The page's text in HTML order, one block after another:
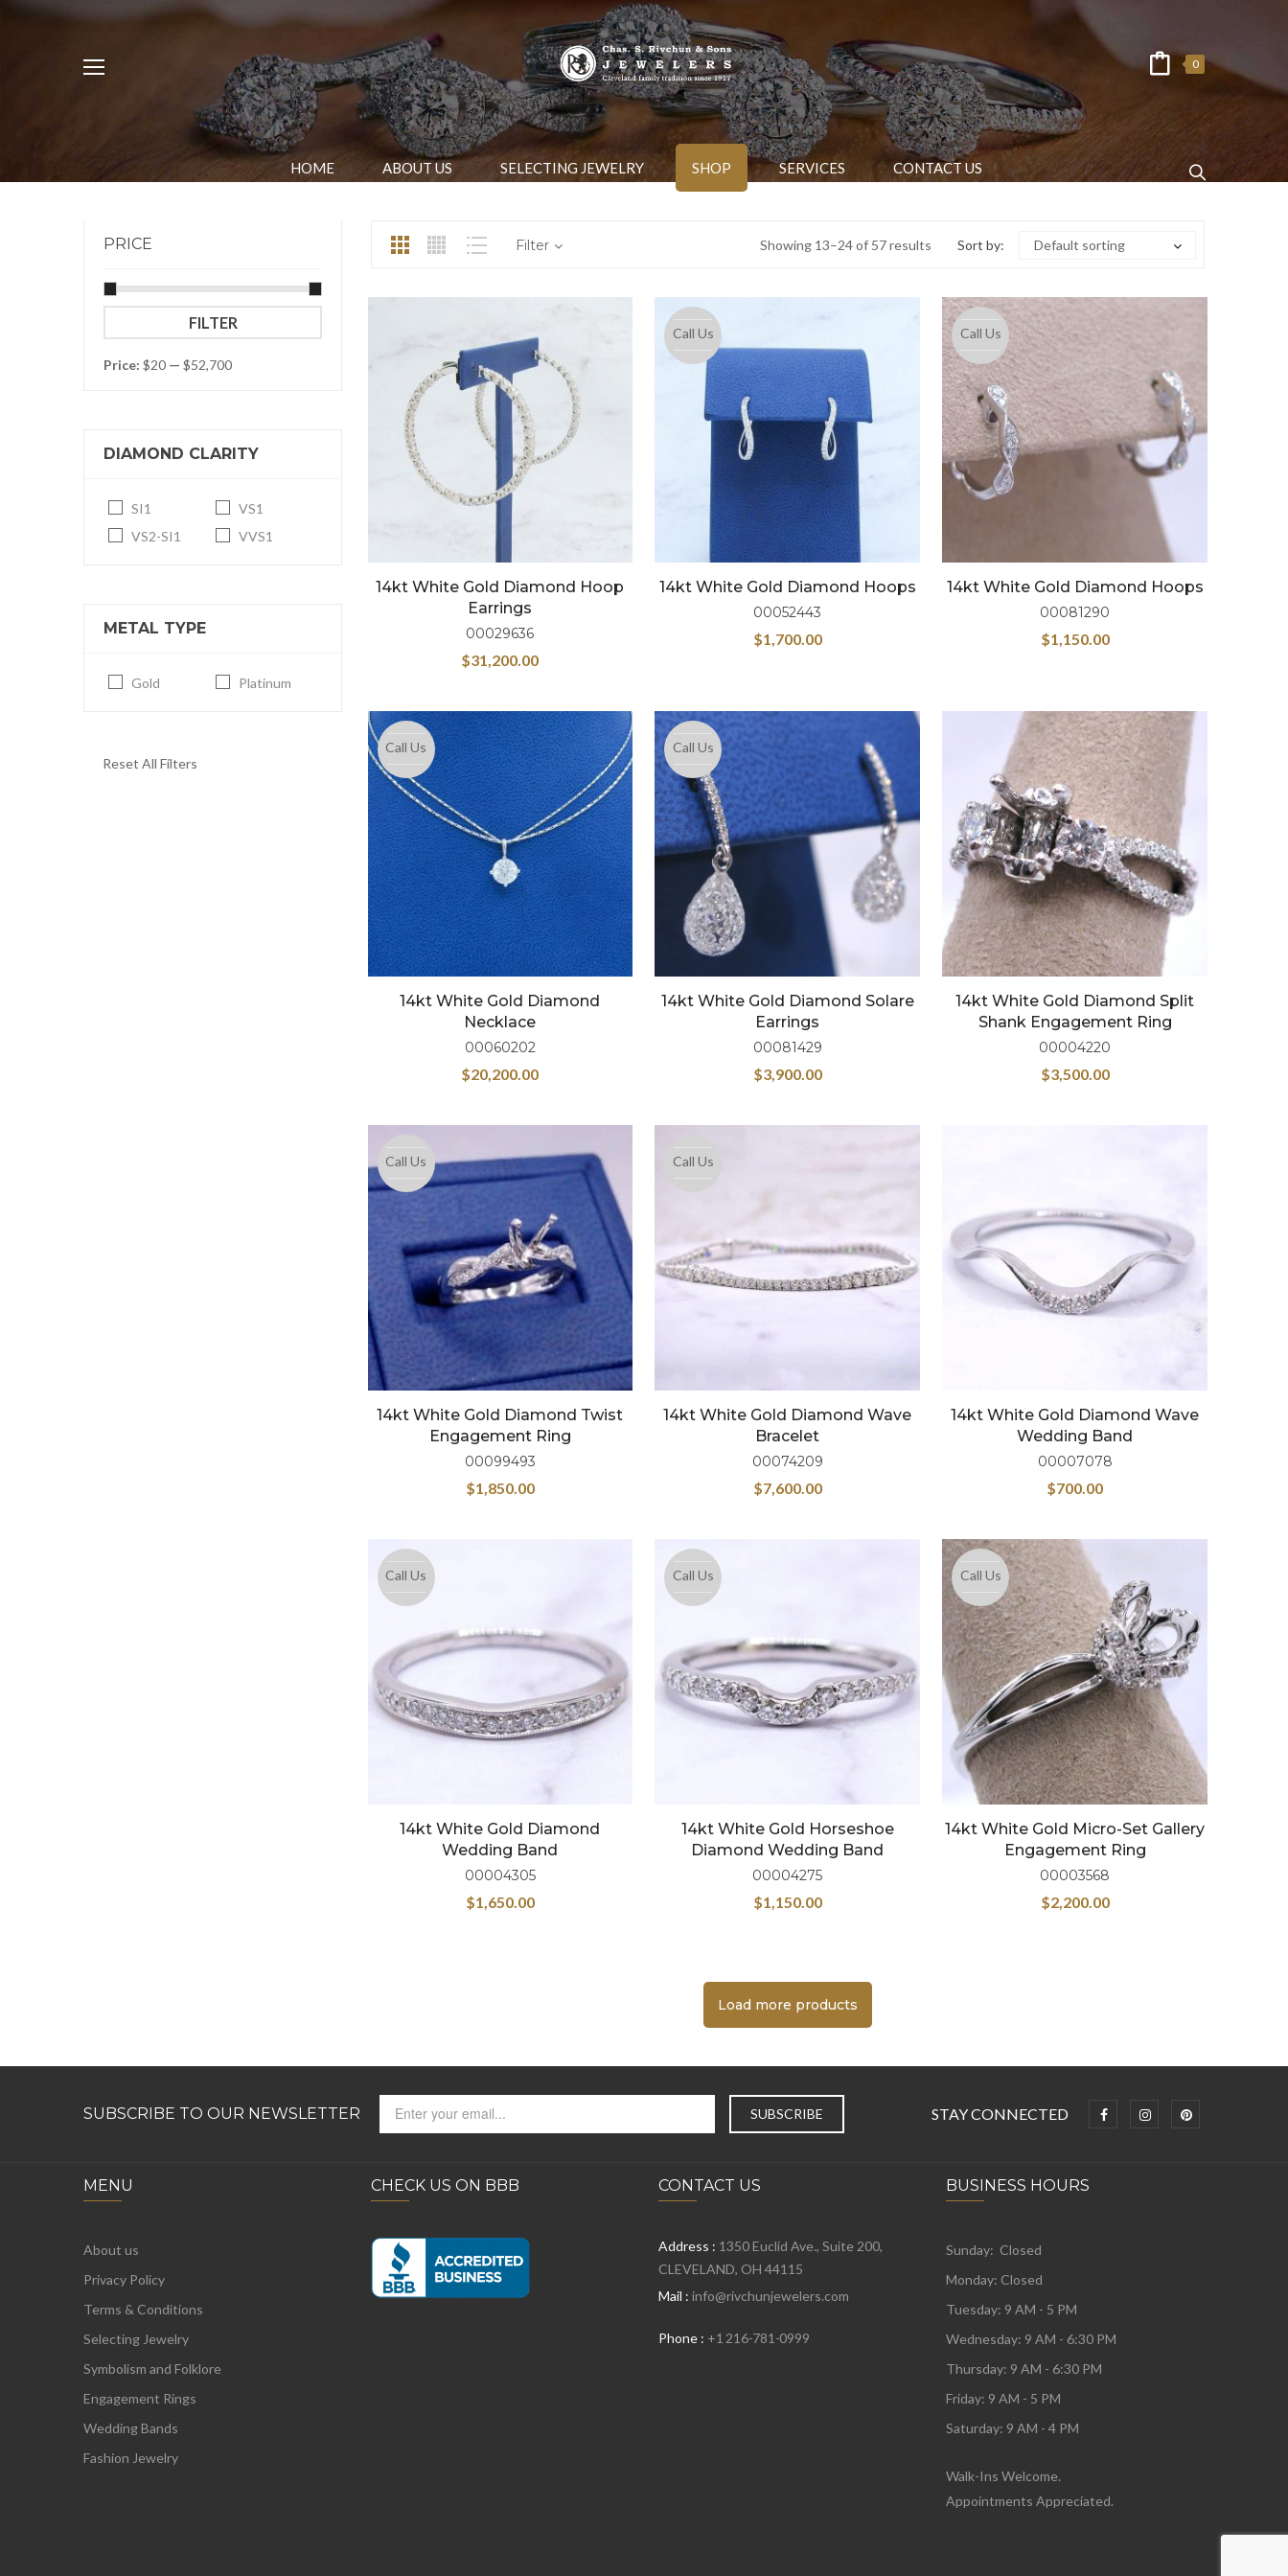
0
HOME ABOUT US SELECTING JEWELRY SHOP SERVICES CONTACT US
PRICE
price
price
FILTER
Price: $20 — $52,700
DIAMOND CLARITY
SI1
VS1
VS2-SI1
VVS1
METAL TYPE
Gold Platinum
Reset All Filters
Showing 13–24 of 57 results
Filter Sort by: Default sorting
14kt White Gold Diamond Hoop
Earrings
00029636
$31,200.00
Call Us
14kt White Gold Diamond Hoops
00052443
$1,700.00
Call Us
14kt White Gold Diamond Hoops
00081290
$1,150.00
Call Us
14kt White Gold Diamond
Necklace
00060202
$20,200.00
Call Us
14kt White Gold Diamond Solare
Earrings
00081429
$3,900.00
14kt White Gold Diamond Split
Shank Engagement Ring
00004220
$3,500.00
Call Us
14kt White Gold Diamond Twist
Engagement Ring
00099493
$1,850.00
Call Us
14kt White Gold Diamond Wave
Bracelet
00074209
$7,600.00
14kt White Gold Diamond Wave
Wedding Band
00007078
$700.00
Call Us
14kt White Gold Diamond
Wedding Band
00004305
$1,650.00
Call Us
14kt White Gold Horseshoe
Diamond Wedding Band
00004275
$1,150.00
Call Us
14kt White Gold Micro-Set Gallery
Engagement Ring
00003568
$2,200.00
Load more products
SUBSCRIBE TO OUR NEWSLETTER STAY CONNECTED
MENU
About us
Privacy Policy
Terms & Conditions
Selecting Jewelry
Symbolism and Folklore
Engagement Rings
Wedding Bands
Fashion Jewelry
CHECK US ON BBB CONTACT US
Address : 1350 Euclid Ave., Suite 200,
CLEVELAND, OH 44115
Mail : info@rivchunjewelers.com
Phone : +1 216-781-0999
BUSINESS HOURS
Sunday: Closed
Monday: Closed
Tuesday: 9 AM - 5 PM
Wednesday: 9 AM - 6:30 PM
Thursday: 9 AM - 6:30 PM
Friday: 9 AM - 5 PM
Saturday: 9 AM - 4 PM
Walk-Ins Welcome.
Appointments Appreciated.